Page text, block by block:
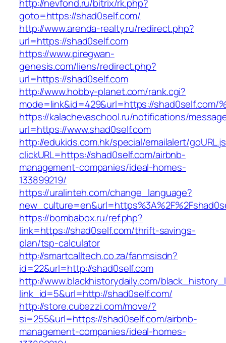
http://nevfond.ru/bitrix/rk.php?
goto=https://shad0self.com/
http://www.arenda-realty.ru/redirect.php?
url=https://shad0self.com
https://www.piregwan-
genesis.com/liens/redirect.php?
url=https://shad0self.com
http://www.hobby-planet.com/rank.cgi?
mode=link&id=429&url=https://shad0self.com/
https://kalachevaschool.ru/notifications/
url=https://www.shad0self.com
http://edukids.com.hk/special/emailalert/
clickURL=https://shad0self.com/airbnb-
management-companies/ideal-homes-
133899219/
https://uralinteh.com/change_language?
https://bombabox.ru/ref.php?
link=https://shad0self.com/thrift-savings-
plan/tsp-calculator
http://smartcalltech.co.za/fanmsisdn?
id=22&url=http://shad0self.com
http://www.blackhistorydaily.com/
link_id=5&url=http://shad0self.com/
http://store.cubezzi.com/move/?
si=255&url=https://shad0self.com/airbnb-
management-companies/ideal-homes-